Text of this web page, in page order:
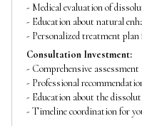
- Medical evaluation of
- Education about natural
- Personalized treatment
Consultation Investment:
- Comprehensive
- Professional
- Education about the
- Timeline coordination for